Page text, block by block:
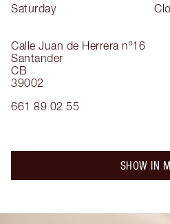
Calle Juan de Herrera nº16
Santander
CB
39002
661 89 02 55
Saturday
SHOW IN